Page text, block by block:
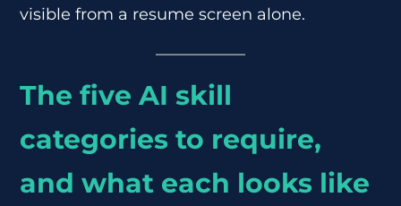
visible from a resume screen alone.
The five AI skill
categories to require,
and what each looks like